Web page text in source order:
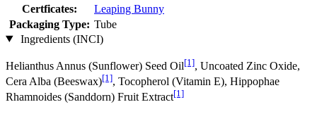
Certficates:
Leaping Bunny
Packaging Type: Tube
Ingredients (INCI)
Helianthus Annus (Sunflower) Seed Oil[1], Uncoated Zinc Oxide,
Cera Alba (Beeswax)[1], Tocopherol (Vitamin E), Hippophae
Rhamnoides (Sanddorn) Fruit Extract[1]